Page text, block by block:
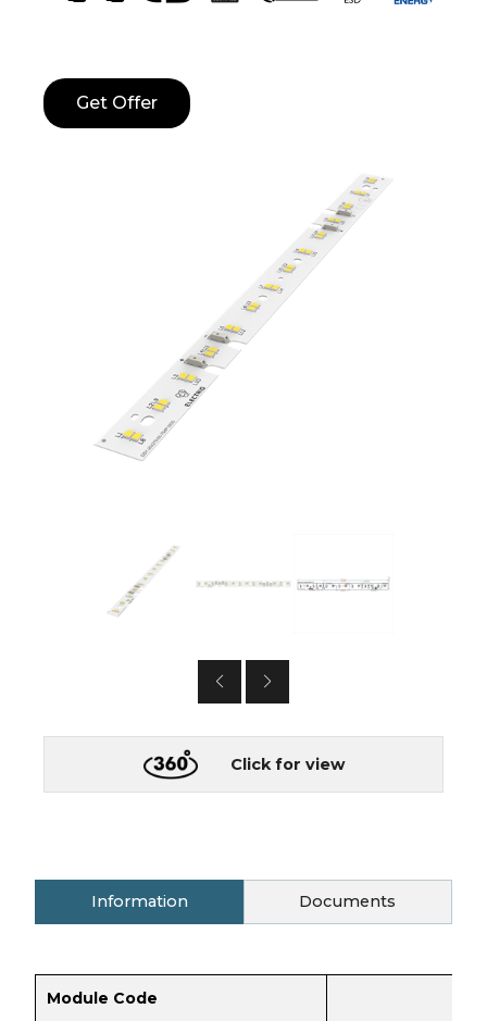
Click for view
Get Offer
Information Documents
Module Code